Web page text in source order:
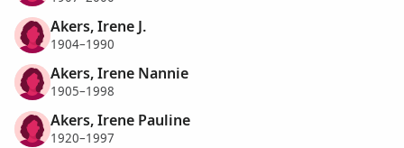
Akers, Irene J.
1904–1990
Akers, Irene Nannie
1905–1998
Akers, Irene Pauline
1920–1997